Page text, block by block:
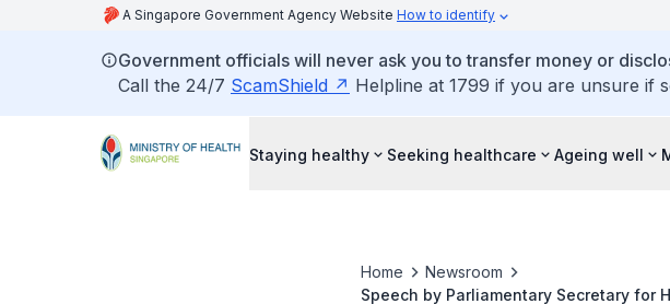
A Singapore Government Agency Website How to identify
Government officials will never ask you to transfer money or
Call the 24/7 ScamShield Helpline at 1799 if you are unsure if
Staying healthy Seeking healthcare Ageing well
Home
Newsroom
Speech by Parliamentary Secretary for